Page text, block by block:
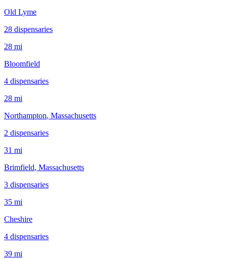
Old Lyme
28 dispensaries
28 mi
Bloomfield
4 dispensaries
28 mi
Northampton, Massachusetts
2 dispensaries
31 mi
Brimfield, Massachusetts
3 dispensaries
35 mi
Cheshire
4 dispensaries
39 mi